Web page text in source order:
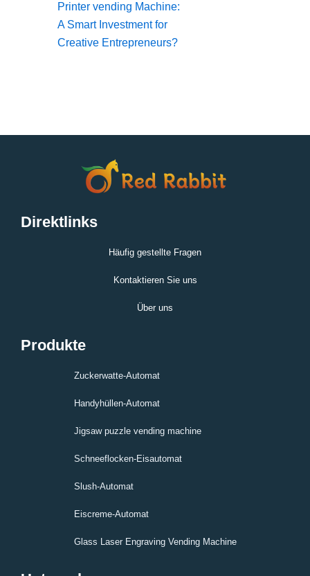
Printer vending Machine:
A Smart Investment for
Creative Entrepreneurs?
Direktlinks
Häufig gestellte Fragen
Kontaktieren Sie uns
Über uns
Produkte
Zuckerwatte-Automat
Handyhüllen-Automat
Jigsaw puzzle vending machine
Schneeflocken-Eisautomat
Slush-Automat
Eiscreme-Automat
Glass Laser Engraving Vending Machine